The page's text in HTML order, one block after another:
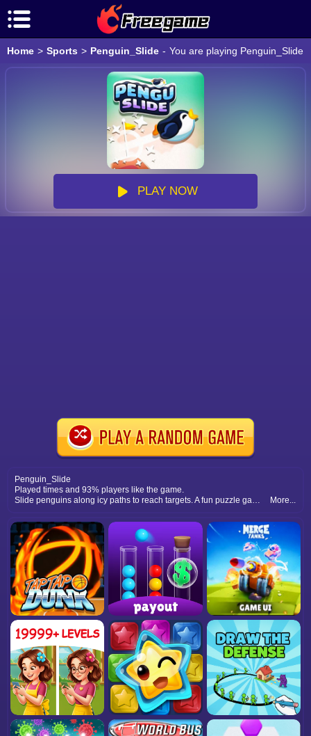
Home > Sports > Penguin_Slide - You are playing Penguin_Slide
PLAY NOW
Penguin_Slide
Played times and 93% players like the game.
Slide penguins along icy paths to reach targets. A fun puzzle game that requires strategy, timing, and careful planning moves.
More...